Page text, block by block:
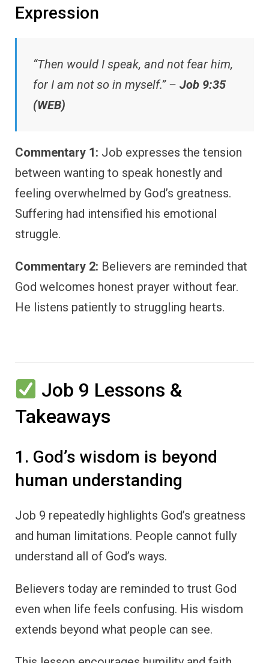
Expression
“Then would I speak, and not fear him,
for I am not so in myself.” – Job 9:35
(WEB)
Commentary 1: Job expresses the tension
between wanting to speak honestly and
feeling overwhelmed by God’s greatness.
Suffering had intensified his emotional
struggle.
Commentary 2: Believers are reminded that
God welcomes honest prayer without fear.
He listens patiently to struggling hearts.
Job 9 Lessons &
Takeaways
1. God’s wisdom is beyond
human understanding
Job 9 repeatedly highlights God’s greatness
and human limitations. People cannot fully
understand all of God’s ways.
Believers today are reminded to trust God
even when life feels confusing. His wisdom
extends beyond what people can see.